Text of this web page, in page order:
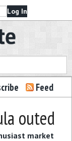
Feed
outed
market